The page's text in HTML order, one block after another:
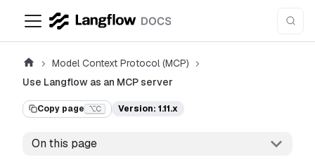
Model Context Protocol (MCP)
Use Langflow as an MCP server
Copy page ⌥C Version: 1.11.x
On this page